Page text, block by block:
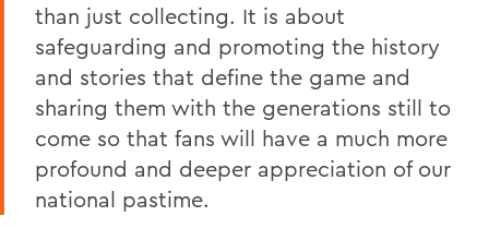
than just collecting. It is about
safeguarding and promoting the history
and stories that define the game and
sharing them with the generations still to
come so that fans will have a much more
profound and deeper appreciation of our
national pastime.